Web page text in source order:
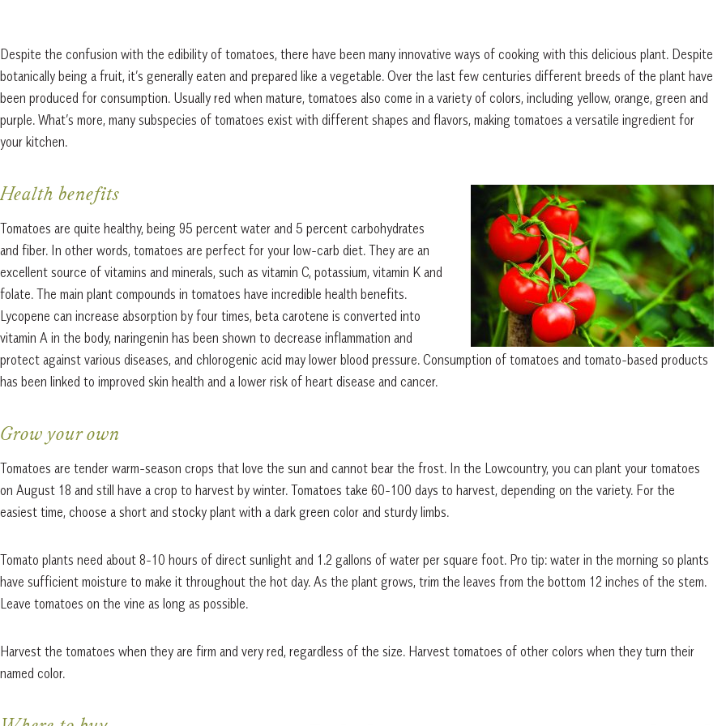
Despite the confusion with the edibility of tomatoes, there have been many innovative ways of cooking with this delicious plant. Despite
botanically being a fruit, it’s generally eaten and prepared like a vegetable. Over the last few centuries different breeds of the plant have
been produced for consumption. Usually red when mature, tomatoes also come in a variety of colors, including yellow, orange, green and
purple. What’s more, many subspecies of tomatoes exist with different shapes and flavors, making tomatoes a versatile ingredient for
your kitchen.
Health benefits
Tomatoes are quite healthy, being 95 percent water and 5 percent carbohydrates
and fiber. In other words, tomatoes are perfect for your low-carb diet. They are an
excellent source of vitamins and minerals, such as vitamin C, potassium, vitamin K and
folate. The main plant compounds in tomatoes have incredible health benefits.
Lycopene can increase absorption by four times, beta carotene is converted into
vitamin A in the body, naringenin has been shown to decrease inflammation and
protect against various diseases, and chlorogenic acid may lower blood pressure. Consumption of tomatoes and tomato-based products
has been linked to improved skin health and a lower risk of heart disease and cancer.
Grow your own
Tomatoes are tender warm-season crops that love the sun and cannot bear the frost. In the Lowcountry, you can plant your tomatoes
on August 18 and still have a crop to harvest by winter. Tomatoes take 60-100 days to harvest, depending on the variety. For the
easiest time, choose a short and stocky plant with a dark green color and sturdy limbs.
Tomato plants need about 8-10 hours of direct sunlight and 1.2 gallons of water per square foot. Pro tip: water in the morning so plants
have sufficient moisture to make it throughout the hot day. As the plant grows, trim the leaves from the bottom 12 inches of the stem.
Leave tomatoes on the vine as long as possible.
Harvest the tomatoes when they are firm and very red, regardless of the size. Harvest tomatoes of other colors when they turn their
named color.